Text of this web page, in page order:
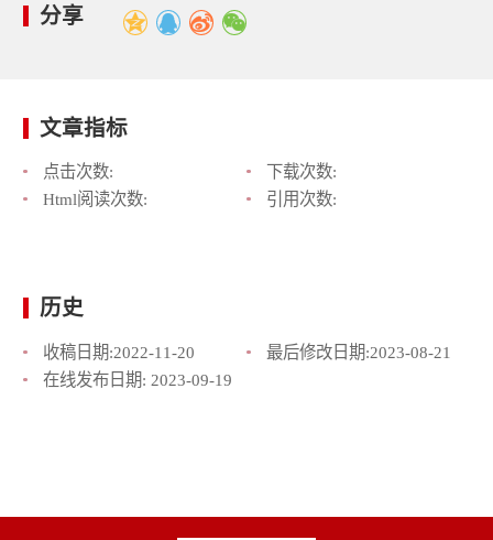
分享
文章指标
点击次数:
下载次数:
Html阅读次数:
引用次数:
历史
收稿日期:2022-11-20 最后修改日期:2023-08-21
在线发布日期: 2023-09-19